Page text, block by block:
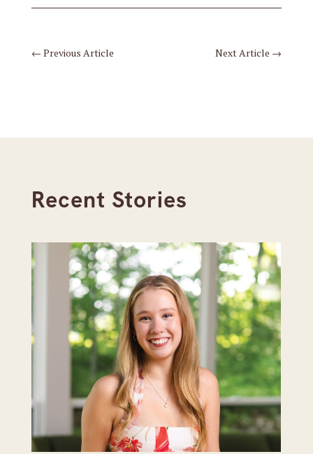
← Previous Article Next Article →
Recent Stories